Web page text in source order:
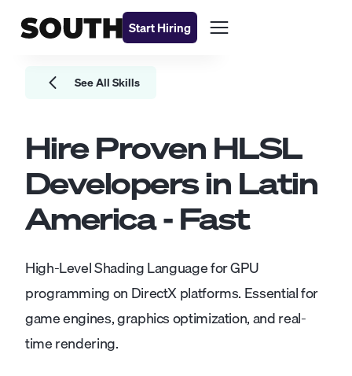
Start Hiring
See All Skills
Hire Proven HLSL
Developersin Latin
America - Fast
High-Level Shading Language for GPU
programming on DirectX platforms. Essential for
game engines, graphics optimization, and real-
time rendering.